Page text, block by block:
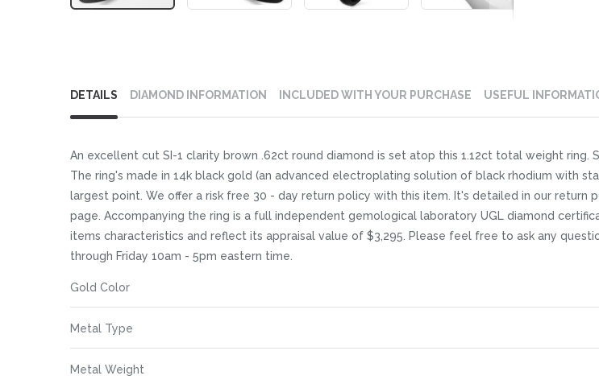
to
beginning
the
images
gallery
DETAILS
An excellent cut SI-1 clarity brown .62ct round diamond is set atop this 1.12ct total weight ring.
The ring's made in 14k black gold (an advanced electroplating solution of black rhodium with
largest point. We offer a risk free 30 - day return policy with this item. It's detailed in our
page. Accompanying the ring is a full independent gemological laboratory UGL diamond
items characteristics and reflect its appraisal value of $3,295. Please feel free to ask any
through Friday 10am - 5pm eastern time.
Information
Gold Color
Metal Type
Metal Weight
DIAMOND INFORMATION INCLUDED WITH YOUR PURCHASE USEFUL